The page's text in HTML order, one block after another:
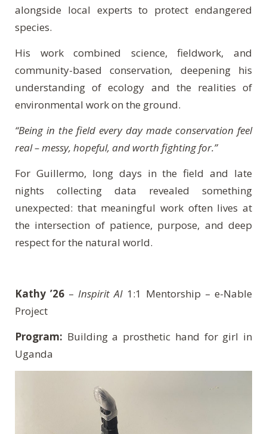
alongside local experts to protect endangered
species.
His work combined science, fieldwork, and
community-based conservation, deepening his
understanding of ecology and the realities of
environmental work on the ground.
“Being in the field every day made conservation feel
real – messy, hopeful, and worth fighting for.”
For Guillermo, long days in the field and late
nights collecting data revealed something
unexpected: that meaningful work often lives at
the intersection of patience, purpose, and deep
respect for the natural world.
Kathy ’26 – Inspirit AI 1:1 Mentorship – e-Nable
Project
Program: Building a prosthetic hand for girl in
Uganda